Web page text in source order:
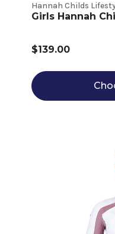
Hannah Childs
Girls Hannah
$139.00